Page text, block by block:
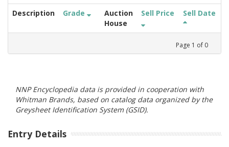
Description Grade
Auction
House
Sell Price Sell Date
Page 1 of 0
NNP Encyclopedia data is provided in cooperation with
Whitman Brands, based on catalog data organized by the
Greysheet Identification System (GSID).
Entry Details